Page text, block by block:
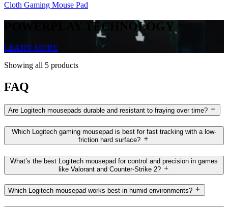
Cloth Gaming Mouse Pad
POWERPLAY TECHNOLOGY
LEARN MORE
Showing all 5 products
FAQ
Are Logitech mousepads durable and resistant to fraying over time?
Which Logitech gaming mousepad is best for fast tracking with a low-
friction hard surface?
What’s the best Logitech mousepad for control and precision in games
like Valorant and Counter-Strike 2?
Which Logitech mousepad works best in humid environments?